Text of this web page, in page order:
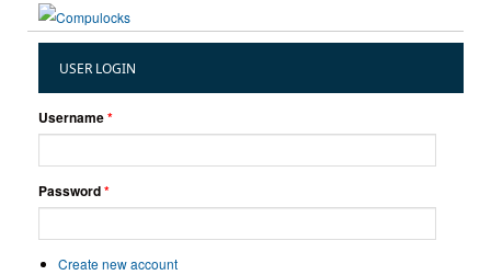
USER LOGIN
Username*
Password*
Create new account